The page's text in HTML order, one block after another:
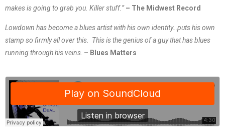
makes is going to grab you. Killer stuff.​” – The Midwest Record
Lowdown has become a blues artist with his own identity…puts his own
stamp so firmly all over this. This is the genius of a guy that has blues
running through his veins – Blues Matters